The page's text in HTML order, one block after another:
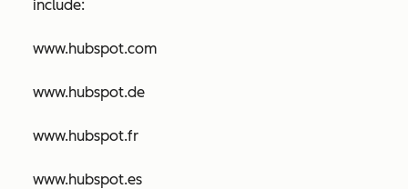
include:
www.hubspot.com
www.hubspot.de
www.hubspot.fr
www.hubspot.es